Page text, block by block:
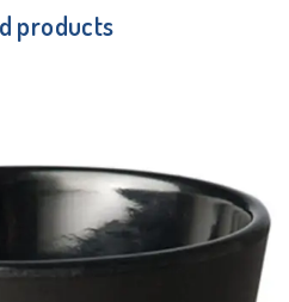
products